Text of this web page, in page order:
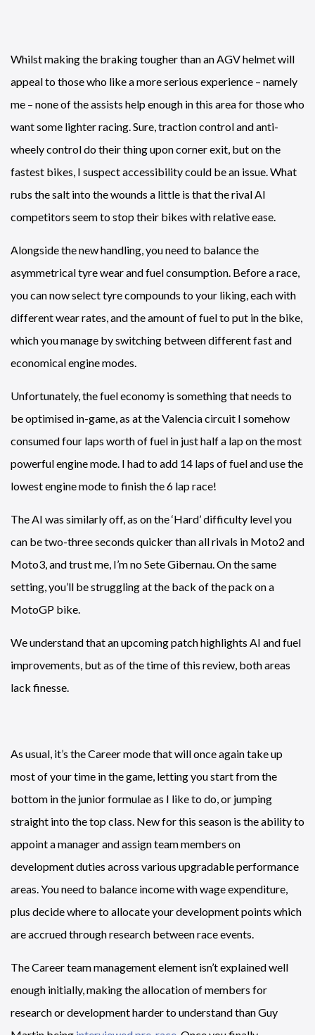
Whilst making the braking tougher than an AGV helmet will
appeal to those who like a more serious experience – namely
me – none of the assists help enough in this area for those who
want some lighter racing. Sure, traction control and anti-
wheely control do their thing upon corner exit, but on the
fastest bikes, I suspect accessibility could be an issue. What
rubs the salt into the wounds a little is that the rival AI
competitors seem to stop their bikes with relative ease.
Alongside the new handling, you need to balance the
asymmetrical tyre wear and fuel consumption. Before a race,
you can now select tyre compounds to your liking, each with
different wear rates, and the amount of fuel to put in the bike,
which you manage by switching between different fast and
economical engine modes.
Unfortunately, the fuel economy is something that needs to
be optimised in-game, as at the Valencia circuit I somehow
consumed four laps worth of fuel in just half a lap on the most
powerful engine mode. I had to add 14 laps of fuel and use the
lowest engine mode to finish the 6 lap race!
The AI was similarly off, as on the ‘Hard’ difficulty level you
can be two-three seconds quicker than all rivals in Moto2 and
Moto3, and trust me, I’m no Sete Gibernau. On the same
setting, you’ll be struggling at the back of the pack on a
MotoGP bike.
We understand that an upcoming patch highlights AI and fuel
improvements, but as of the time of this review, both areas
lack finesse.
As usual, it’s the Career mode that will once again take up
most of your time in the game, letting you start from the
bottom in the junior formulae as I like to do, or jumping
straight into the top class. New for this season is the ability to
appoint a manager and assign team members on
development duties across various upgradable performance
areas. You need to balance income with wage expenditure,
plus decide where to allocate your development points which
are accrued through research between race events.
The Career team management element isn’t explained well
enough initially, making the allocation of members for
research or development harder to understand than Guy